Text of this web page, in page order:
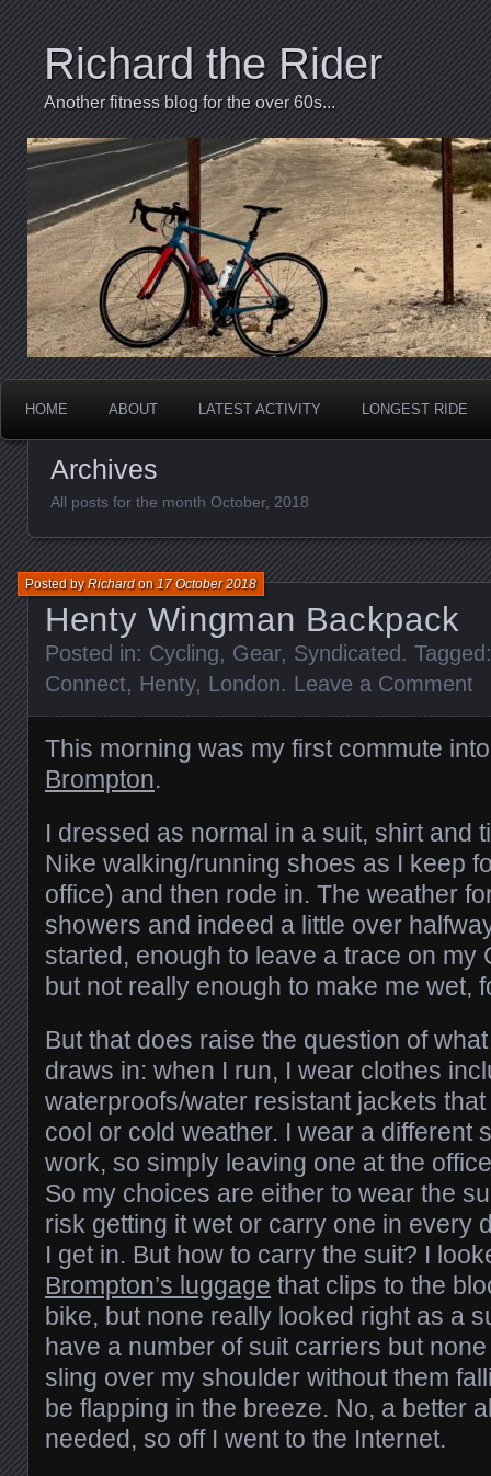
Richard the Rider
Another fitness blog for the over 60s...
HOME ABOUT LATEST ACTIVITY LONGEST RIDE
Archives
All posts for the month October, 2018
Henty Wingman Backpack
Posted byRichardon 17 October 2018
Posted in: Cycling, Gear, Syndicated.
Connect, Henty, London. Leave a Comment
This morning was my first commute
Brompton.
I dressed as normal in a suit, shirt and
Nike walking/running shoes as I keep
office) and then rode in. The weather
showers and indeed a little over
started, enough to leave a trace on my
but not really enough to make me wet,
But that does raise the question of
draws in: when I run, I wear clothes
waterproofs/water resistant jackets
cool or cold weather. I wear a different
work, so simply leaving one at the
So my choices are either to wear the
risk getting it wet or carry one in every
I get in. But how to carry the suit? I
Brompton’s luggage that clips to the
bike, but none really looked right as a
have a number of suit carriers but
sling over my shoulder without them
be flapping in the breeze. No, a better
needed, so off I went to the Internet.